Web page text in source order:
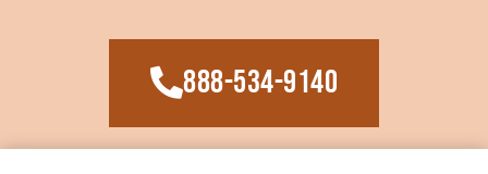
888-534-9140